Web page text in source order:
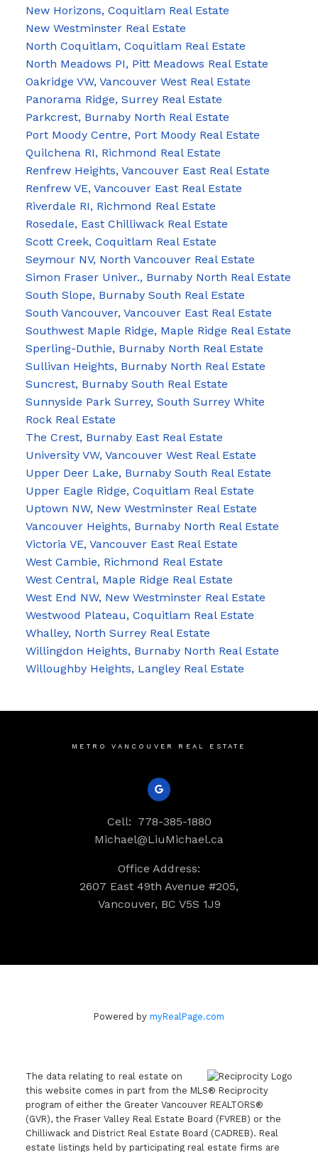
New Horizons, Coquitlam Real Estate
New Westminster Real Estate
North Coquitlam, Coquitlam Real Estate
North Meadows PI, Pitt Meadows Real Estate
Oakridge VW, Vancouver West Real Estate
Panorama Ridge, Surrey Real Estate
Parkcrest, Burnaby North Real Estate
Port Moody Centre, Port Moody Real Estate
Quilchena RI, Richmond Real Estate
Renfrew Heights, Vancouver East Real Estate
Renfrew VE, Vancouver East Real Estate
Riverdale RI, Richmond Real Estate
Rosedale, East Chilliwack Real Estate
Scott Creek, Coquitlam Real Estate
Seymour NV, North Vancouver Real Estate
Simon Fraser Univer., Burnaby North Real Estate
South Slope, Burnaby South Real Estate
South Vancouver, Vancouver East Real Estate
Southwest Maple Ridge, Maple Ridge Real Estate
Sperling-Duthie, Burnaby North Real Estate
Sullivan Heights, Burnaby North Real Estate
Suncrest, Burnaby South Real Estate
Sunnyside Park Surrey, South Surrey White
Rock Real Estate
The Crest, Burnaby East Real Estate
University VW, Vancouver West Real Estate
Upper Deer Lake, Burnaby South Real Estate
Upper Eagle Ridge, Coquitlam Real Estate
Uptown NW, New Westminster Real Estate
Vancouver Heights, Burnaby North Real Estate
Victoria VE, Vancouver East Real Estate
West Cambie, Richmond Real Estate
West Central, Maple Ridge Real Estate
West End NW, New Westminster Real Estate
Westwood Plateau, Coquitlam Real Estate
Whalley, North Surrey Real Estate
Willingdon Heights, Burnaby North Real Estate
Willoughby Heights, Langley Real Estate
METRO VANCOUVER REAL ESTATE
Cell: 778-385-1880
Michael@LiuMichael.ca
Office Address:
2607 East 49th Avenue #205,
Vancouver, BC V5S 1J9
Powered by myRealPage.com
The data relating to real estate on
this website comes in part from the MLS® Reciprocity
program of either the Greater Vancouver REALTORS®
(GVR), the Fraser Valley Real Estate Board (FVREB) or the
Chilliwack and District Real Estate Board (CADREB). Real
estate listings held by participating real estate firms are